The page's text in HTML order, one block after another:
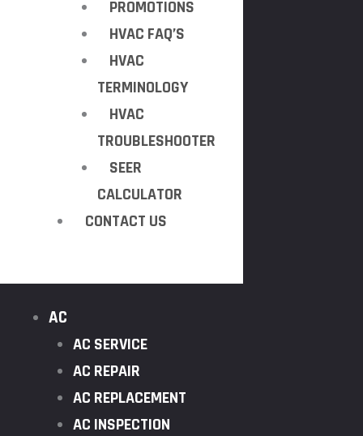
PROMOTIONS
HVAC FAQ’S
HVAC
TERMINOLOGY
HVAC
TROUBLESHOOTER
SEER
CALCULATOR
CONTACT US
AC
AC SERVICE
AC REPAIR
AC REPLACEMENT
AC INSPECTION